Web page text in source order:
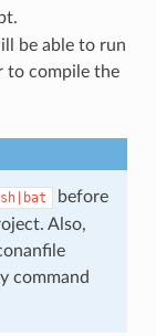
be able to run
to compile the
before
Also,
command